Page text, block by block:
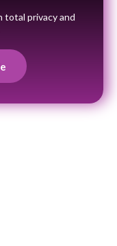
total privacy and